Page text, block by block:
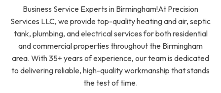
Business Service Experts in Birmingham!At Precision
Services LLC, we provide top-quality heating and air, septic
tank, plumbing, and electrical services for both residential
and commercial properties throughout the Birmingham
area. With 35+ years of experience, our team is dedicated
to delivering reliable, high-quality workmanship that stands
the test of time.